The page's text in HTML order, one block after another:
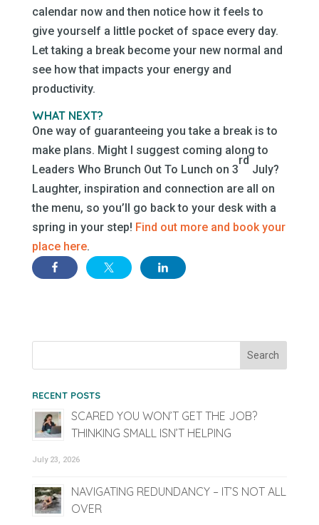
calendar now and then notice how it feels to
give yourself a little pocket of space every day.
Let taking a break become your new normal and
see how that impacts your energy and
productivity.
WHAT NEXT?
One way of guaranteeing you take a break is to
make plans. Might I suggest coming along to
Leaders Who Brunch Out To Lunch on 3
rd
July?
Laughter, inspiration and connection are all on
the menu, so you’ll go back to your desk with a
spring in your step! Find out more and book your
place here.
RECENT POSTS
SCARED YOU WON’T GET THE JOB?
THINKING SMALL ISN’T HELPING
July 23, 2026
NAVIGATING REDUNDANCY – IT’S NOT ALL
OVER